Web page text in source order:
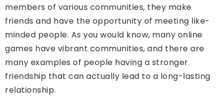
members of various communities, they make
friends and have the opportunity of meeting like-
minded people. As you would know, many online
games have vibrant communities, and there are
many examples of people having a stronger
friendship that can actually lead to a long-lasting
relationship.